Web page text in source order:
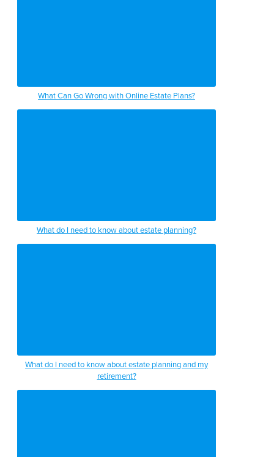
What Can Go Wrong with Online Estate Plans?
What do I need to know about estate planning?
What do I need to know about estate planning and my
retirement?